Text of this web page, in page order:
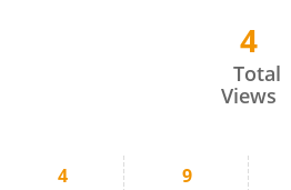
4
Total
Views
4 9